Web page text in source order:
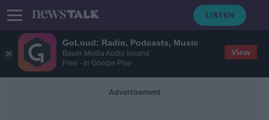
GoLoud: Radio, Podcasts, Music
Bauer Media Audio Ireland
Free - In Google Play
View
Advertisement